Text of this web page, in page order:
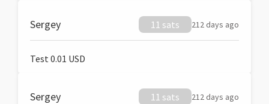
Sergey 11 sats 212 days ago
Test 0.01 USD
Sergey 11 sats 212 days ago